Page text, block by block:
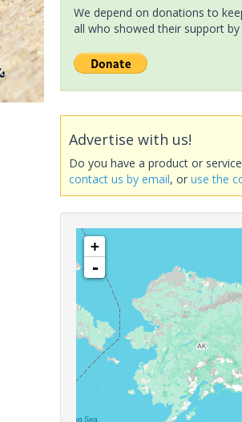
We depend on donations to
all who showed their support
Advertise with us!
Do you have a product or
contact us by email, oruse the
+
-